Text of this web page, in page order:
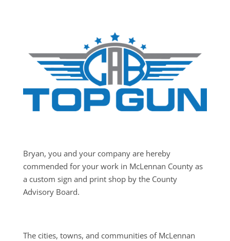
Bryan, you and your company are hereby
commended for your work in McLennan County as
a custom sign and print shop by the County
Advisory Board.
The cities, towns, and communities of McLennan